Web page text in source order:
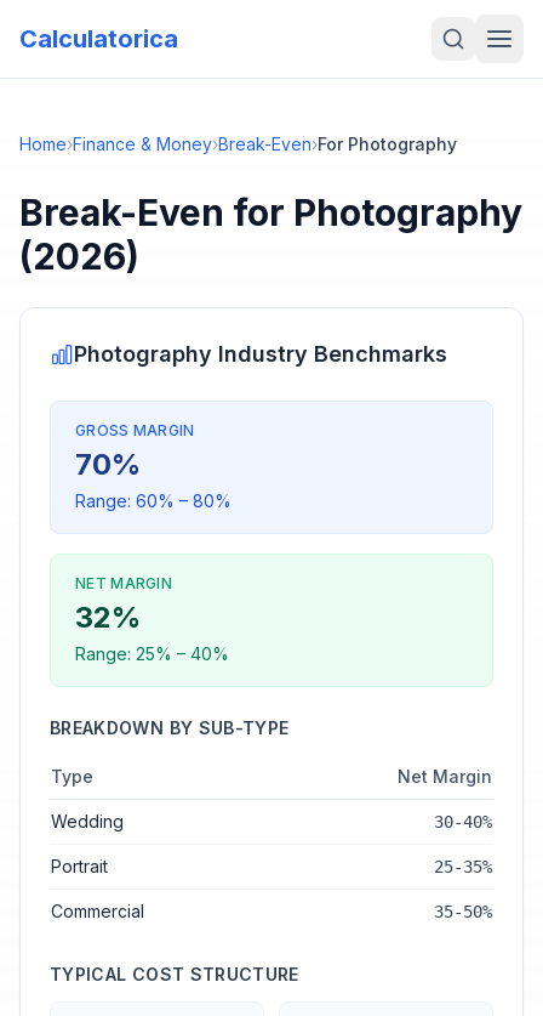
Calculatorica
Home›Finance & Money›Break-Even›For Photography
Break-Even for Photography
(2026)
Photography Industry Benchmarks
GROSS MARGIN
70%
Range: 60% – 80%
NET MARGIN
32%
Range: 25% – 40%
BREAKDOWN BY SUB-TYPE
Type Net Margin
Wedding 30-40%
Portrait 25-35%
Commercial 35-50%
TYPICAL COST STRUCTURE